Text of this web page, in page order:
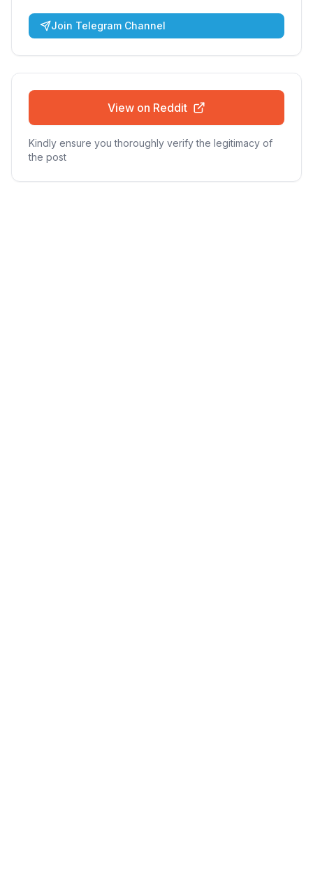
Join Telegram Channel
View on Reddit
Kindly ensure you thoroughly verify the legitimacy of
the post